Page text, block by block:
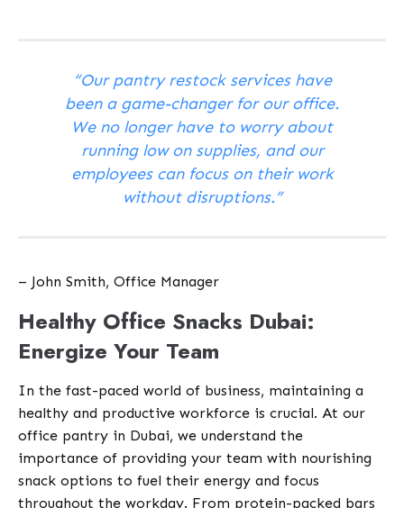
“Our pantry restock services have
been a game-changer for our office.
We no longer have to worry about
running low on supplies, and our
employees can focus on their work
without disruptions.”
– John Smith, Office Manager
Healthy Office Snacks Dubai:
Energize Your Team
In the fast-paced world of business, maintaining a
healthy and productive workforce is crucial. At our
office pantry in Dubai, we understand the
importance of providing your team with nourishing
snack options to fuel their energy and focus
throughout the workday. From protein-packed bars